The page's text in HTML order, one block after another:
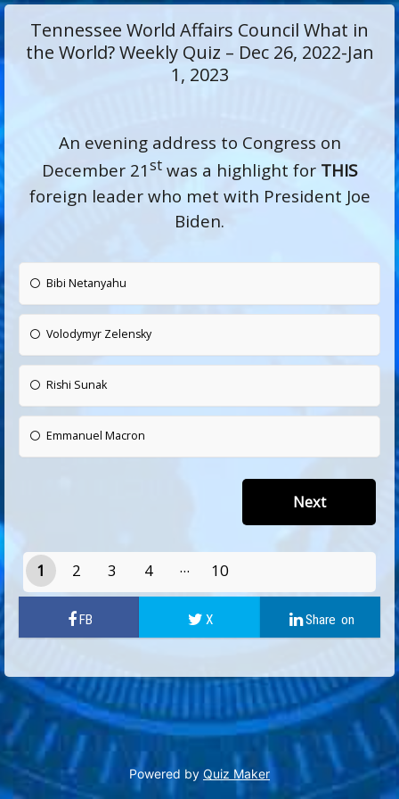
Tennessee World Affairs Council What in
the World? Weekly Quiz – Dec 26, 2022-Jan
1, 2023
An evening address to Congress on
December 21st was a highlight for THIS
foreign leader who met with President Joe
Biden.
Bibi Netanyahu
Volodymyr Zelensky
Rishi Sunak
Emmanuel Macron
1 2 3
4
9
10
Powered by Quiz Maker